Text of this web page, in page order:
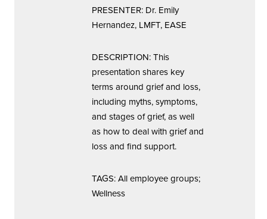
PRESENTER: Dr. Emily
Hernandez, LMFT, EASE
DESCRIPTION: This
presentation shares key
terms around grief and loss,
including myths, symptoms,
and stages of grief, as well
as how to deal with grief and
loss and find support.
TAGS: All employee groups;
Wellness